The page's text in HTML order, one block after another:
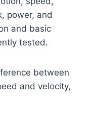
power, and
and basic
tested.
between
and velocity,